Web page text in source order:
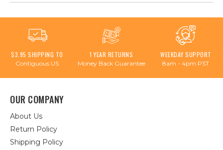
$3.95 SHIPPING TO
Contiguous US
1 YEAR RETURNS
Money Back Guarantee
WEEKDAY SUPPORT
8am - 4pm PST
OUR COMPANY
About Us
Return Policy
Shipping Policy